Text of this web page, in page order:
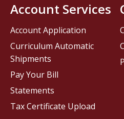
Account Services
Account Application
Curriculum Automatic
Shipments
Pay Your Bill
Statements
Tax Certificate Upload